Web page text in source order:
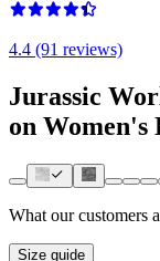
4.4 (91 reviews)
Jurassic
on Women's
What our customers
Size guide